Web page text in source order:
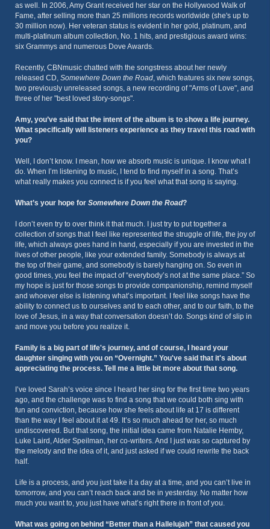
as well. In 2006, Amy Grant received her star on the Hollywood Walk of
Fame, after selling more than 25 millions records worldwide (she's up to
30 million now). Her veteran status is evident in her gold, platinum, and
multi-platinum album collection, No. 1 hits, and prestigious award wins:
six Grammys and numerous Dove Awards.
Recently, CBNmusic chatted with the songstress about her newly
released CD, Somewhere Down the Road , which features six new songs,
two previously unreleased songs, a new recording of "Arms of Love", and
three of her "best loved story-songs".
Amy, you’ve said that the intent of the album is to show a life journey.
What specifically will listeners experience as they travel this road with
you?
Well, I don’t know. I mean, how we absorb music is unique. I know what I
do. When I’m listening to music, I tend to find myself in a song. That’s
what really makes you connect is if you feel what that song is saying.
What’s your hope for Somewhere Down the Road?
I don’t even try to over think it that much. I just try to put together a
collection of songs that I feel like represented the struggle of life, the joy of
life, which always goes hand in hand, especially if you are invested in the
lives of other people, like your extended family. Somebody is always at
the top of their game, and somebody is barely hanging on. So even in
good times, you feel the impact of “everybody’s not at the same place.” So
my hope is just for those songs to provide companionship, remind myself
and whoever else is listening what’s important. I feel like songs have the
ability to connect us to ourselves and to each other, and to our faith, to the
love of Jesus, in a way that conversation doesn’t do. Songs kind of slip in
and move you before you realize it.
Family is a big part of life's journey, and of course, I heard your
daughter singing with you on “Overnight.” You've said that it's about
appreciating the process. Tell me a little bit more about that song.
I’ve loved Sarah’s voice since I heard her sing for the first time two years
ago, and the challenge was to find a song that we could both sing with
fun and conviction, because how she feels about life at 17 is different
than the way I feel about it at 49. It’s so much ahead for her, so much
undiscovered. But that song, the initial idea came from Natalie Hemby,
Luke Laird, Alder Speilman, her co-writers. And I just was so captured by
the melody and the idea of it, and just asked if we could rewrite the back
half.
Life is a process, and you just take it a day at a time, and you can’t live in
tomorrow, and you can’t reach back and be in yesterday. No matter how
much you want to, you just have what’s right there in front of you.
What was going on behind “Better than a Hallelujah” that caused you